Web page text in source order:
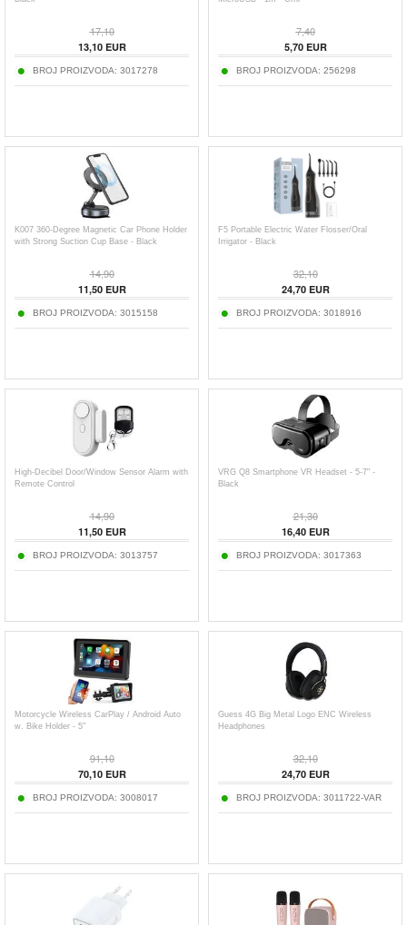
17,10
13,10EUR
BROJ PROIZVODA: 3017278
7,40
5,70EUR
BROJ PROIZVODA: 256298
K007 360-Degree Magnetic Car Phone Holder
with Strong Suction Cup Base - Black
14,90
11,50EUR
BROJ PROIZVODA: 3015158
F5 Portable Electric Water Flosser/Oral
Irrigator - Black
32,10
24,70EUR
BROJ PROIZVODA: 3018916
High-Decibel Door/Window Sensor Alarm with
Remote Control
14,90
11,50EUR
BROJ PROIZVODA: 3013757
VRG Q8 Smartphone VR Headset - 5-7" -
Black
21,30
16,40EUR
BROJ PROIZVODA: 3017363
Motorcycle Wireless CarPlay / Android Auto
w. Bike Holder - 5"
91,10
70,10EUR
BROJ PROIZVODA: 3008017
Guess 4G Big Metal Logo ENC Wireless
Headphones
32,10
24,70EUR
BROJ PROIZVODA: 3011722-VAR